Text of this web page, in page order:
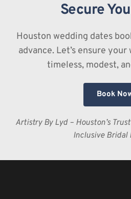
much easier to touch up than
Secure
Houston wedding dates
advance. Let’s ensure
timeless, modest,
Book
Artistry By Lyd – Houston’s
Inclusive Bridal